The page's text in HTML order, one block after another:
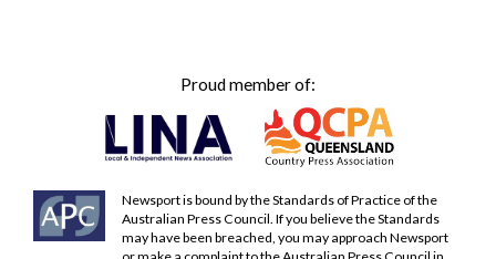
Proud member of:
Newsport is bound by the Standards of Practice of the
Australian Press Council. If you believe the Standards
may have been breached, you may approach Newsport